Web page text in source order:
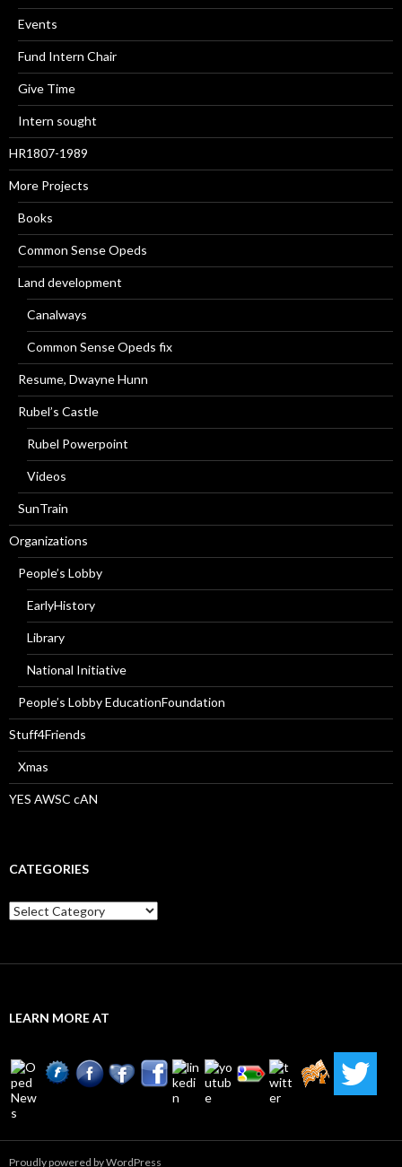
Events
Fund Intern Chair
Give Time
Intern sought
HR1807-1989
More Projects
Books
Common Sense Opeds
Land development
Canalways
Common Sense Opeds fix
Resume, Dwayne Hunn
Rubel’s Castle
Rubel Powerpoint
Videos
SunTrain
Organizations
People’s Lobby
EarlyHistory
Library
National Initiative
People’s Lobby EducationFoundation
Stuff4Friends
Xmas
YES AWSC cAN
CATEGORIES
Categories
LEARN MORE AT
Proudly powered by WordPress